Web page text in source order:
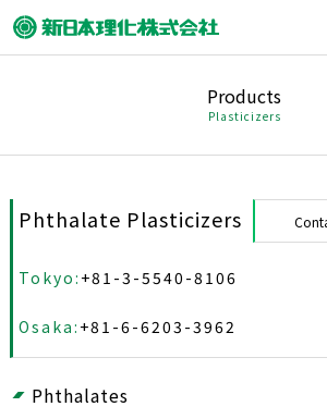
Products
Plasticizers
Phthalate Plasticizers
Tokyo: +81-3-5540-8106
Osaka: +81-6-6203-3962
Phthalates